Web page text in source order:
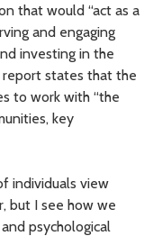
that would “act as a
and engaging
investing in the
report states that the
to work with “the
key
individuals view
but I see how we
psychological